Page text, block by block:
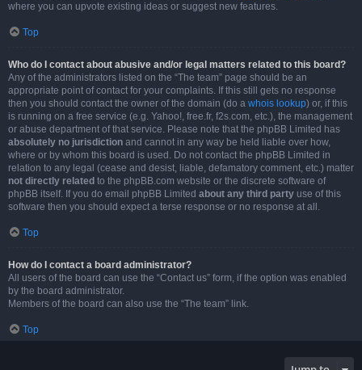
where you can upvote existing ideas or suggest new features.
Top
Who do I contact about abusive and/or legal matters related to this board?
Any of the administrators listed on the “The team” page should be an
appropriate point of contact for your complaints. If this still gets no response
then you should contact the owner of the domain (do a whois lookup) or, if this
is running on a free service (e.g. Yahoo!, free.fr, f2s.com, etc.), the management
or abuse department of that service. Please note that the phpBB Limited has
absolutely no jurisdiction and cannot in any way be held liable over how,
where or by whom this board is used. Do not contact the phpBB Limited in
relation to any legal (cease and desist, liable, defamatory comment, etc.) matter
not directly related to the phpBB.com website or the discrete software of
phpBB itself. If you do email phpBB Limited about any third party use of this
software then you should expect a terse response or no response at all.
Top
How do I contact a board administrator?
All users of the board can use the “Contact us” form, if the option was enabled
by the board administrator.
Members of the board can also use the “The team” link.
Top